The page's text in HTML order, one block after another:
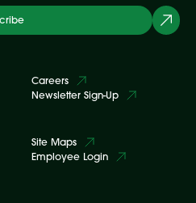
Careers
Newsletter Sign-Up
Site Maps
Employee Login